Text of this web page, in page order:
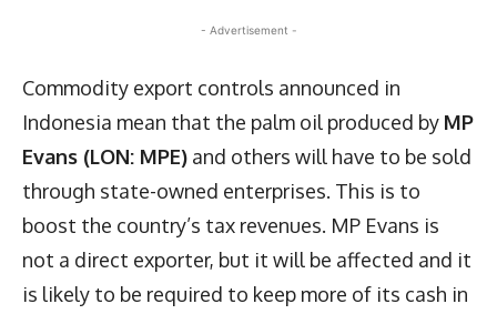
- Advertisement -
Commodity export controls announced in
Indonesia mean that the palm oil produced by MP
Evans (LON: MPE) and others will have to be sold
through state-owned enterprises. This is to
boost the country’s tax revenues. MP Evans is
not a direct exporter, but it will be affected and it
is likely to be required to keep more of its cash in